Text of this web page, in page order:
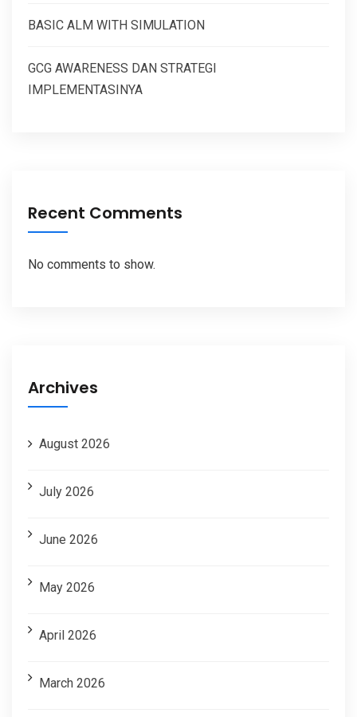
BASIC ALM WITH SIMULATION
GCG AWARENESS DAN STRATEGI
IMPLEMENTASINYA
Recent Comments
No comments to show.
Archives
August 2026
July 2026
June 2026
May 2026
April 2026
March 2026